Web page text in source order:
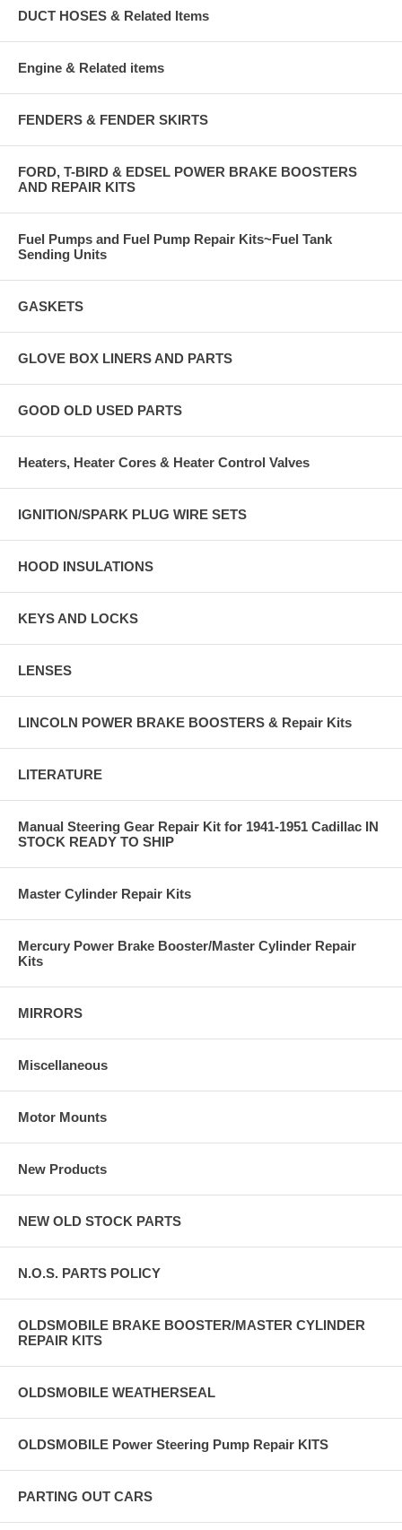
DUCT HOSES & Related Items
Engine & Related items
FENDERS & FENDER SKIRTS
FORD, T-BIRD & EDSEL POWER BRAKE BOOSTERS
AND REPAIR KITS
Fuel Pumps and Fuel Pump Repair Kits~Fuel Tank
Sending Units
GASKETS
GLOVE BOX LINERS AND PARTS
GOOD OLD USED PARTS
Heaters, Heater Cores & Heater Control Valves
IGNITION/SPARK PLUG WIRE SETS
HOOD INSULATIONS
KEYS AND LOCKS
LENSES
LINCOLN POWER BRAKE BOOSTERS & Repair Kits
LITERATURE
Manual Steering Gear Repair Kit for 1941-1951 Cadillac IN
STOCK READY TO SHIP
Master Cylinder Repair Kits
Mercury Power Brake Booster/Master Cylinder Repair
Kits
MIRRORS
Miscellaneous
Motor Mounts
New Products
NEW OLD STOCK PARTS
N.O.S. PARTS POLICY
OLDSMOBILE BRAKE BOOSTER/MASTER CYLINDER
REPAIR KITS
OLDSMOBILE WEATHERSEAL
OLDSMOBILE Power Steering Pump Repair KITS
PARTING OUT CARS